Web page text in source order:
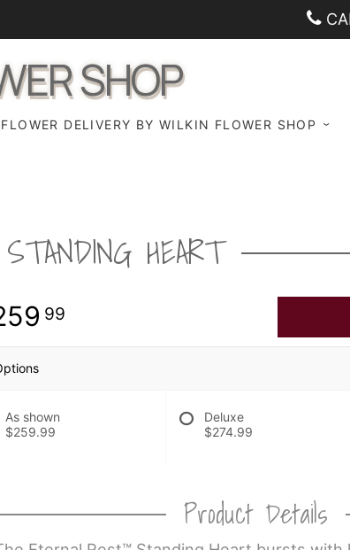
SHOP
FLOWER DELIVERY BY WILKIN FLOWER SHOP
HEART
99
As shown
$259.99
Deluxe
$274.99
Product Details